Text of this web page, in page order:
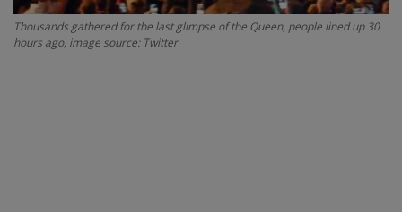
Thousands gathered for the last glimpse of the Queen, people lined up 30
hours ago, image source: Twitter